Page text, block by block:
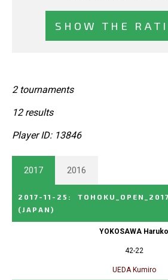
SHOW THE
2 tournaments
12 results
Player ID: 13846
2017 2016
2017-11-25 :
(JAPAN)
YOKOSAWA Haruko
42-22
UEDA Kumiro